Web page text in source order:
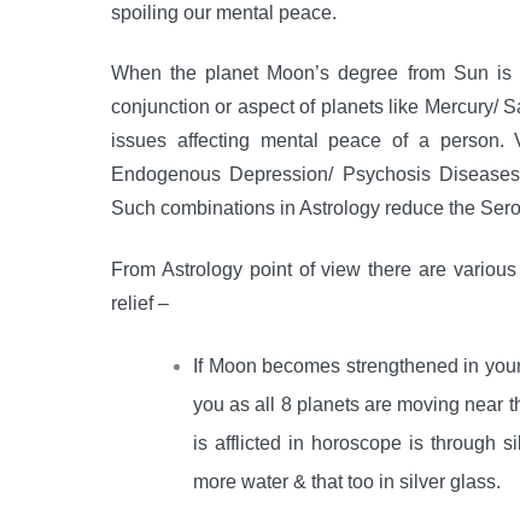
spoiling our mental peace.
When the planet Moon’s degree from Sun
conjunction or aspect of planets like Mercury/
issues affecting mental peace of a person.
Endogenous Depression/ Psychosis
Such combinations in Astrology reduce the
From Astrology point of view there are
relief –
If Moon becomes strengthened in
you as all 8 planets are moving near
is afflicted in horoscope is through
more water & that too in silver glass.